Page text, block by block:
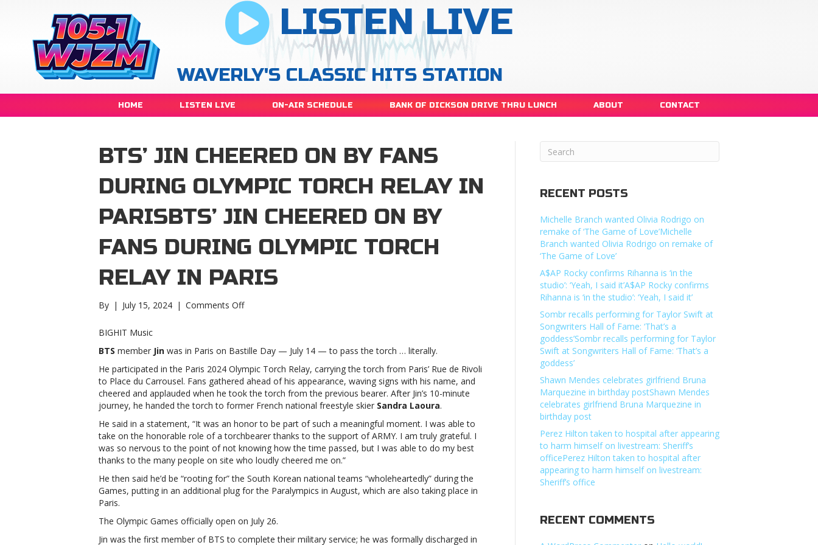
LISTEN LIVE
WAVERLY'S CLASSIC HITS STATION
HOME LISTEN LIVE ON-AIR SCHEDULE BANK OF DICKSON DRIVE THRU LUNCH ABOUT CONTACT
BTS’ JIN CHEERED ON BY FANS
DURING OLYMPIC TORCH RELAY IN
PARISBTS’ JIN CHEERED ON BY
FANS DURING OLYMPIC TORCH
RELAY IN PARIS
By | July 15, 2024 | Comments Offon
on
by
fans
during
Olympic
relay
in
ParisBTS’
Jin
cheered
on
during
Olympic
BIGHIT Music
BTS member Jin was in Paris on Bastille Day — July 14 — to pass the torch … literally.
He participated in the Paris 2024 Olympic Torch Relay, carrying the torch from Paris’ Rue de Rivoli
to Place du Carrousel. Fans gathered ahead of his appearance, waving signs with his name, and
cheered and applauded when he took the torch from the previous bearer. After Jin’s 10-minute
journey, he handed the torch to former French national freestyle skier Sandra Laoura.
He said in a statement, “It was an honor to be part of such a meaningful moment. I was able to
take on the honorable role of a torchbearer thanks to the support of ARMY. I am truly grateful. I
was so nervous to the point of not knowing how the time passed, but I was able to do my best
thanks to the many people on site who loudly cheered me on.”
He then said he’d be “rooting for” the South Korean national teams “wholeheartedly” during the
Games, putting in an additional plug for the Paralympics in August, which are also taking place in
Paris.
The Olympic Games officially open on July 26.
Jin was the first member of BTS to complete their military service; he was formally discharged in
RECENT POSTS
Michelle Branch wanted Olivia Rodrigo on
remake of ‘The Game of Love’Michelle
Branch wanted Olivia Rodrigo on remake of
‘The Game of Love’
A$AP Rocky confirms Rihanna is ‘in the
studio’: ‘Yeah, I said it’A$AP Rocky confirms
Rihanna is ‘in the studio’: ‘Yeah, I said it’
Sombr recalls performing for Taylor Swift at
Songwriters Hall of Fame: ‘That’s a
goddess’Sombr recalls performing for Taylor
Swift at Songwriters Hall of Fame: ‘That’s a
goddess’
Shawn Mendes celebrates girlfriend Bruna
Marquezine in birthday postShawn Mendes
celebrates girlfriend Bruna Marquezine in
birthday post
Perez Hilton taken to hospital after appearing
to harm himself on livestream: Sheriff’s
officePerez Hilton taken to hospital after
appearing to harm himself on livestream:
Sheriff’s office
RECENT COMMENTS